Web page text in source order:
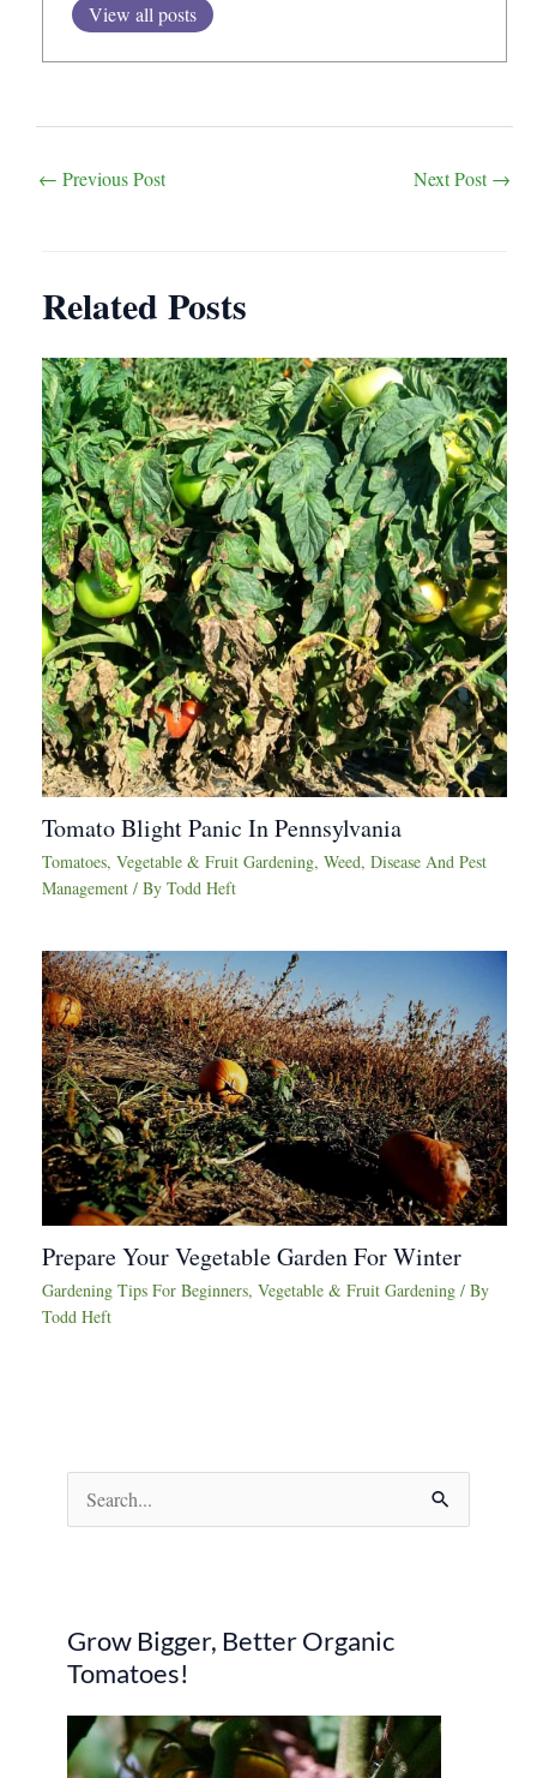
View all posts
navigation
← Previous Post Next Post→
Related Posts
Tomato Blight Panic In Pennsylvania
Tomatoes, Vegetable & Fruit Gardening, Weed, Disease And Pest
Management / By Todd Heft
Prepare Your Vegetable Garden For Winter
Gardening Tips For Beginners, Vegetable & Fruit Gardening / By
Todd Heft
e
c
h
f
o
Grow Bigger, Better Organic
Tomatoes!